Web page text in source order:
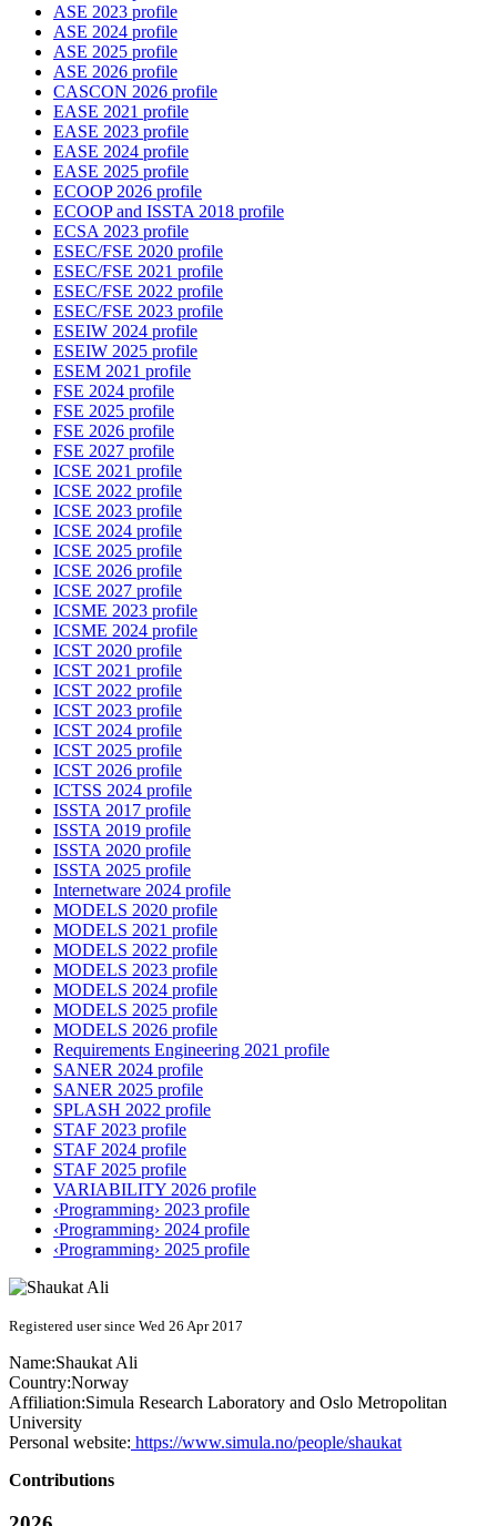
ASE 2023 profile
ASE 2024 profile
ASE 2025 profile
ASE 2026 profile
CASCON 2026 profile
EASE 2021 profile
EASE 2023 profile
EASE 2024 profile
EASE 2025 profile
ECOOP 2026 profile
ECOOP and ISSTA 2018 profile
ECSA 2023 profile
ESEC/FSE 2020 profile
ESEC/FSE 2021 profile
ESEC/FSE 2022 profile
ESEC/FSE 2023 profile
ESEIW 2024 profile
ESEIW 2025 profile
ESEM 2021 profile
FSE 2024 profile
FSE 2025 profile
FSE 2026 profile
FSE 2027 profile
ICSE 2021 profile
ICSE 2022 profile
ICSE 2023 profile
ICSE 2024 profile
ICSE 2025 profile
ICSE 2026 profile
ICSE 2027 profile
ICSME 2023 profile
ICSME 2024 profile
ICST 2020 profile
ICST 2021 profile
ICST 2022 profile
ICST 2023 profile
ICST 2024 profile
ICST 2025 profile
ICST 2026 profile
ICTSS 2024 profile
ISSTA 2017 profile
ISSTA 2019 profile
ISSTA 2020 profile
ISSTA 2025 profile
Internetware 2024 profile
MODELS 2020 profile
MODELS 2021 profile
MODELS 2022 profile
MODELS 2023 profile
MODELS 2024 profile
MODELS 2025 profile
MODELS 2026 profile
Requirements Engineering 2021 profile
SANER 2024 profile
SANER 2025 profile
SPLASH 2022 profile
STAF 2023 profile
STAF 2024 profile
STAF 2025 profile
VARIABILITY 2026 profile
‹Programming› 2023 profile
‹Programming› 2024 profile
‹Programming› 2025 profile
Registered user since Wed 26 Apr 2017
Name:Shaukat Ali
Country:Norway
Affiliation:Simula Research Laboratory and Oslo Metropolitan
University
Personal website: https://www.simula.no/people/shaukat
Contributions